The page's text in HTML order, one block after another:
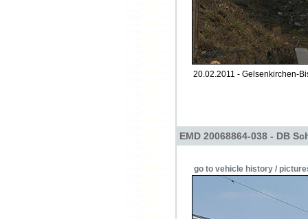
20.02.2011 - Gelsenkirchen-
EMD 20068864-038 - DB
go to vehicle history /